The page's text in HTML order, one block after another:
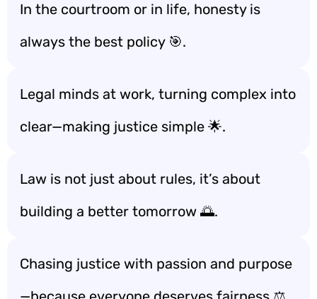
In the courtroom or in life, honesty is
always the best policy 🎯.
Legal minds at work, turning complex into
clear—making justice simple 🌟.
Law is not just about rules, it’s about
building a better tomorrow 🌅.
Chasing justice with passion and purpose